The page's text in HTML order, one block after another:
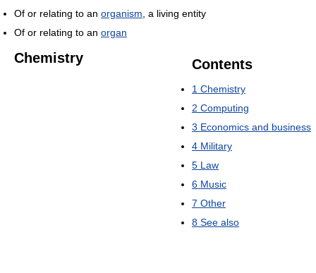
Of or relating to an organism , a living entity
Of or relating to an organ
Contents
1 Chemistry
2 Computing
3 Economics and business
4 Military
5 Law
6 Music
7 Other
8 See also
Chemistry